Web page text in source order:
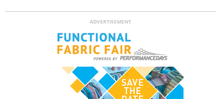
ADVERTISEMENT